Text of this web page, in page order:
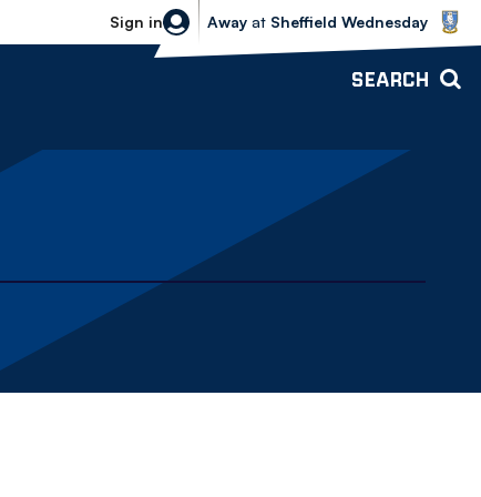
Sign in
Sheffield Wednesday vs Bolton
Away at Sheffield Wednesday
SEARCH